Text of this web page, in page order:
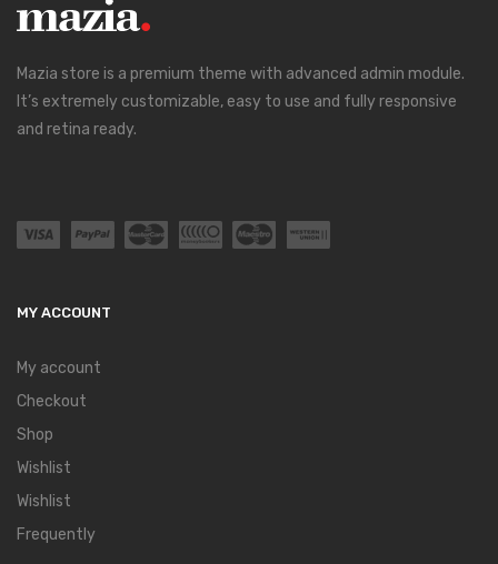
Mazia store is a premium theme with advanced admin module.
It’s extremely customizable, easy to use and fully responsive
and retina ready.
MY ACCOUNT
My account
Checkout
Shop
Wishlist
Wishlist
Frequently